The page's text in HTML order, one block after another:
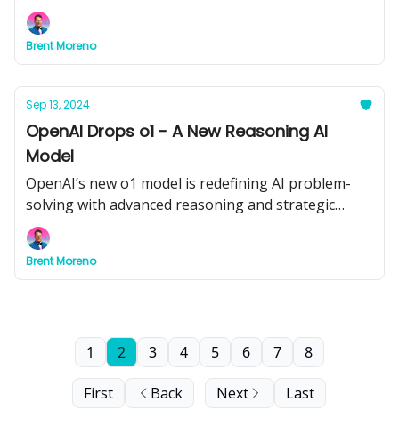
surveillance vision, 3D AI from World Labs, and how
OnlyFans creators are leading the AI revolution.
Brent Moreno
Sep 13, 2024
OpenAI Drops o1 - A New Reasoning AI
Model
OpenAI’s new o1 model is redefining AI problem-
solving with advanced reasoning and strategic
thinking. Plus, Adobe brings AI to video editing, and
Google adds audio summaries to NotebookLM.
Brent Moreno
First Back
1 2 3 4 5 6 7 8
Next Last